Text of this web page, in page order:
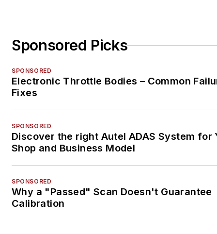
Sponsored Picks
SPONSORED
Electronic Throttle Bodies – Common
Fixes
SPONSORED
Discover the right Autel ADAS System for
Shop and Business Model
SPONSORED
Why a "Passed" Scan Doesn't Guarantee
Calibration